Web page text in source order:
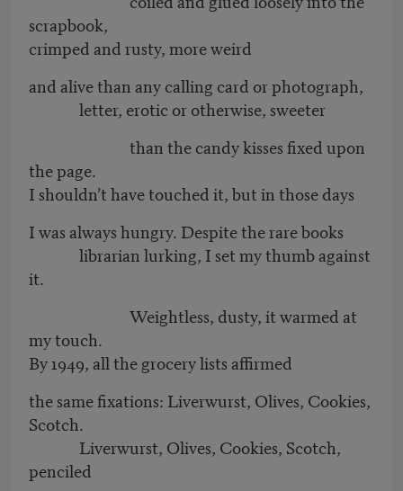
scrapbook,
crimped and rusty, more weird
and alive than any calling card or photograph,
letter, erotic or otherwise, sweeter
than the candy kisses fixed upon
the page.
I shouldn’t have touched it, but in those days
I was always hungry. Despite the rare books
librarian lurking, I set my thumb against
it.
Weightless, dusty, it warmed at
my touch.
By 1949, all the grocery lists affirmed
the same fixations: Liverwurst, Olives, Cookies,
Scotch.
Liverwurst, Olives, Cookies, Scotch,
penciled